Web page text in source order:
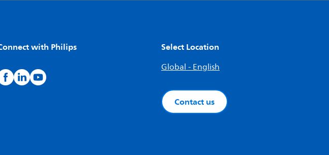
with Philips Select Location
Global - English
Contact us